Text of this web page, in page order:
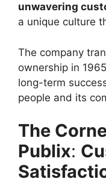
unwavering
a unique culture
The company
ownership in
long-term
people and its
The
Publix: